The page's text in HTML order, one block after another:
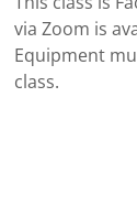
via Zoom is
Equipment
class.